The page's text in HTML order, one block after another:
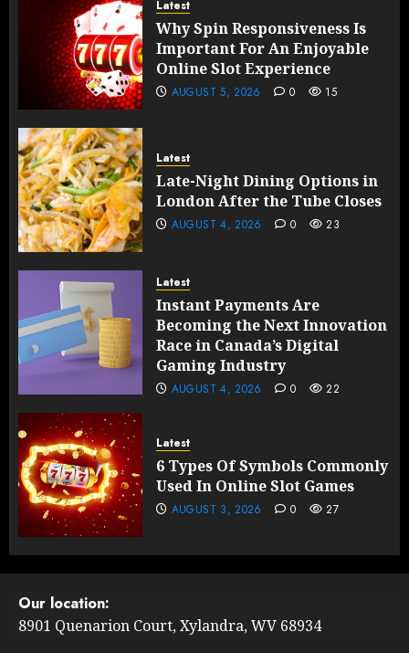
Latest
Why Spin Responsiveness Is
Important For An Enjoyable
Online Slot Experience
AUGUST 5, 2026 0 15
Latest
Late-Night Dining Options in
London After the Tube Closes
AUGUST 4, 2026 0 23
Latest
Instant Payments Are
Becoming the Next Innovation
Race in Canada’s Digital
Gaming Industry
AUGUST 4, 2026 0 22
Latest
6 Types Of Symbols Commonly
Used In Online Slot Games
AUGUST 3, 2026 0 27
Our location:
8901 Quenarion Court, Xylandra, WV 68934